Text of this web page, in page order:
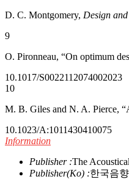
D. C. Montgomery, Design
9
O. Pironneau, “On optimum
10.1017/S0022112074002023
10
M. B. Giles and N. A. Pierce,
10.1023/A:1011430410075
Information
Publisher :The
Publisher(Ko) :한국음